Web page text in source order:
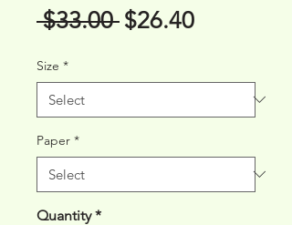
$33.00 Regular
$26.40Sale
Size *
Paper *
Quantity *